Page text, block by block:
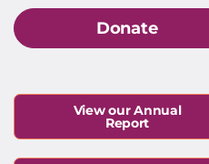
Donate
View our Annual
Report